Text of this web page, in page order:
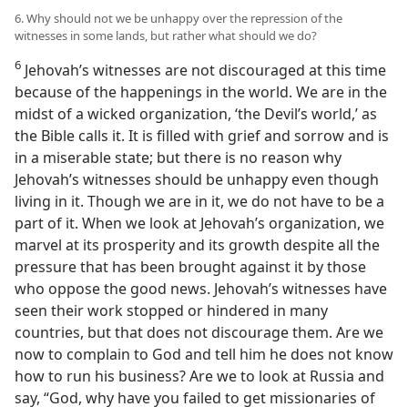
6. Why should not we be unhappy over the repression of the
witnesses in some lands, but rather what should we do?
6 Jehovah’s witnesses are not discouraged at this time
because of the happenings in the world. We are in the
midst of a wicked organization, ‘the Devil’s world,’ as
the Bible calls it. It is filled with grief and sorrow and is
in a miserable state; but there is no reason why
Jehovah’s witnesses should be unhappy even though
living in it. Though we are in it, we do not have to be a
part of it. When we look at Jehovah’s organization, we
marvel at its prosperity and its growth despite all the
pressure that has been brought against it by those
who oppose the good news. Jehovah’s witnesses have
seen their work stopped or hindered in many
countries, but that does not discourage them. Are we
now to complain to God and tell him he does not know
how to run his business? Are we to look at Russia and
say, “God, why have you failed to get missionaries of